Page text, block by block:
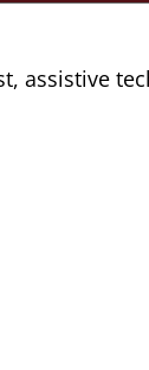
assistive